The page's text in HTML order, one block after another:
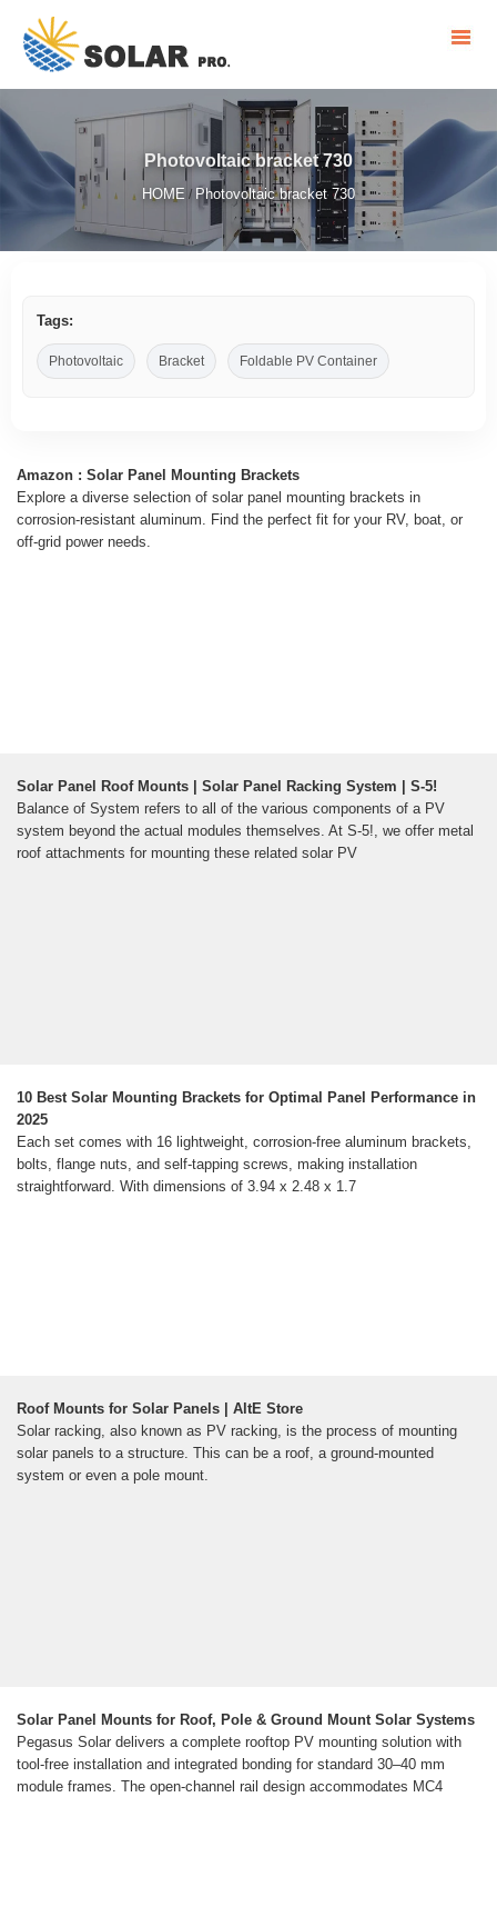
Photovoltaic bracket 730
HOME / Photovoltaic bracket 730
Tags:
Photovoltaic Bracket Foldable PV Container
Amazon : Solar Panel Mounting Brackets
Explore a diverse selection of solar panel mounting brackets in
corrosion-resistant aluminum. Find the perfect fit for your RV, boat, or
off-grid power needs.
Solar Panel Roof Mounts | Solar Panel Racking System | S-5!
Balance of System refers to all of the various components of a PV
system beyond the actual modules themselves. At S-5!, we offer metal
roof attachments for mounting these related solar PV
10 Best Solar Mounting Brackets for Optimal Panel Performance in
2025
Each set comes with 16 lightweight, corrosion-free aluminum brackets,
bolts, flange nuts, and self-tapping screws, making installation
straightforward. With dimensions of 3.94 x 2.48 x 1.7
Roof Mounts for Solar Panels | AltE Store
Solar racking, also known as PV racking, is the process of mounting
solar panels to a structure. This can be a roof, a ground-mounted
system or even a pole mount.
Solar Panel Mounts for Roof, Pole & Ground Mount Solar Systems
Pegasus Solar delivers a complete rooftop PV mounting solution with
tool-free installation and integrated bonding for standard 30–40 mm
module frames. The open-channel rail design accommodates MC4